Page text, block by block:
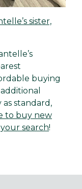
sister,
buying
standard,
to buy new
search!